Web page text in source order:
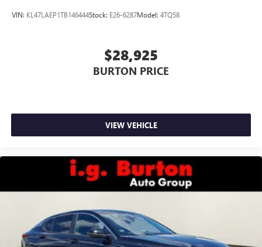
VIN: KL47LAEP1TB146444Stock: E26-6287Model: 4TQ58
$28,925
BURTON PRICE
VIEW VEHICLE